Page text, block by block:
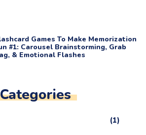
Games To Make Memorization
#1: Carousel Brainstorming, Grab
& Emotional Flashes
Categories
(1)